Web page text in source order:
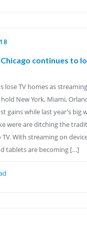
continues to
lose TV homes as
New York, Miami,
gains while last year’s big
were are ditching the
With streaming on
tablets are becoming […]